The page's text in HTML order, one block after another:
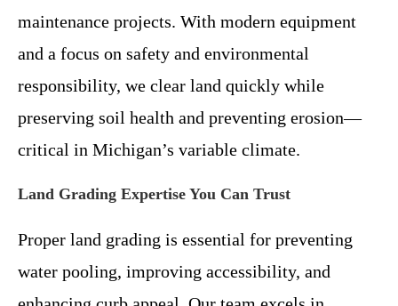
maintenance projects. With modern equipment
and a focus on safety and environmental
responsibility, we clear land quickly while
preserving soil health and preventing erosion—
critical in Michigan’s variable climate.
Land Grading Expertise You Can Trust
Proper land grading is essential for preventing
water pooling, improving accessibility, and